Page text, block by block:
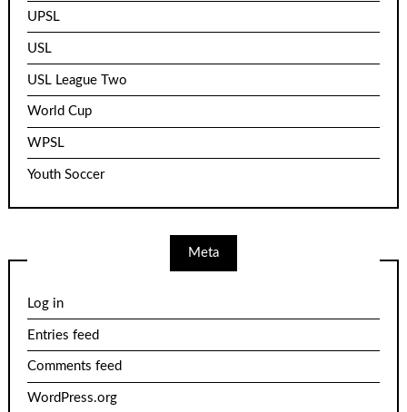
UPSL
USL
USL League Two
World Cup
WPSL
Youth Soccer
Meta
Log in
Entries feed
Comments feed
WordPress.org